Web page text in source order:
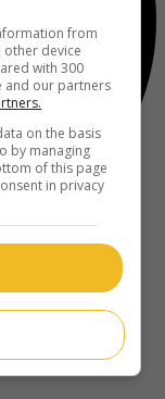
from
other device
with 300
and our partners
on the basis
by managing
of this page
in privacy